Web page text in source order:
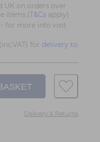
UK on orders over
items.(T&Cs apply)
- for more info visit
for delivery to
Delivery & Returns